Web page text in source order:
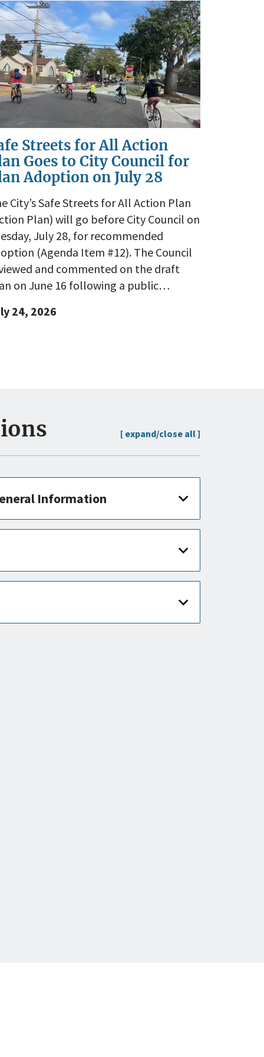
Streets for All Action
Goes to City Council for
Adoption on July 28
City’s Safe Streets for All Action Plan
Plan) will go before City Council on
July 28, for recommended
(Agenda Item #12). The Council
and commented on the draft
on June 16 following a public…
24, 2026
[ expand/close all ]
Information